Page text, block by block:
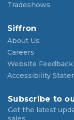
Tradeshows
Siffron
About Us
Careers
Website Feedback
Accessibility
Subscribe to
Get the latest